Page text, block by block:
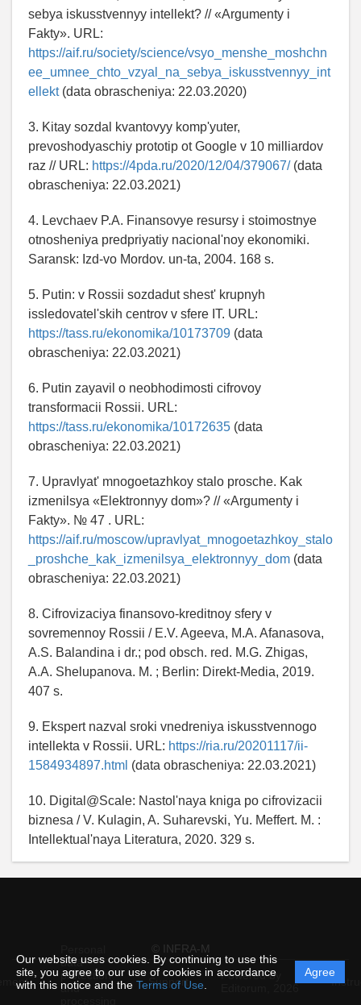
Our website uses cookies. By continuing to use this
site, you agree to our use of cookies in accordance
with this notice and the Terms of Use
Agree
sebya iskusstvennyy intellekt? // «Argumenty i
Fakty». URL:
https://aif.ru/society/science/vsyo_menshe_moshchn
ee_umnee_chto_vzyal_na_sebya_iskusstvennyy_int
ellekt(data obrascheniya: 22.03.2020)
3. Kitay sozdal kvantovyy komp'yuter,
prevoshodyaschiy prototip ot Google v 10 milliardov
raz // URL: https://4pda.ru/2020/12/04/379067/(data
obrascheniya: 22.03.2021)
4. Levchaev P.A. Finansovye resursy i stoimostnye
otnosheniya predpriyatiy nacional'noy ekonomiki.
Saransk: Izd-vo Mordov. un-ta, 2004. 168 s.
5. Putin: v Rossii sozdadut shest' krupnyh
issledovatel'skih centrov v sfere IT. URL:
https://tass.ru/ekonomika/10173709 (data
obrascheniya: 22.03.2021)
6. Putin zayavil o neobhodimosti cifrovoy
transformacii Rossii. URL:
https://tass.ru/ekonomika/10172635 (data
obrascheniya: 22.03.2021)
7. Upravlyat' mnogoetazhkoy stalo prosche. Kak
izmenilsya «Elektronnyy dom»? // «Argumenty i
Fakty». № 47 . URL:
https://aif.ru/moscow/upravlyat_mnogoetazhkoy_stalo
_proshche_kak_izmenilsya_elektronnyy_dom (data
obrascheniya: 22.03.2021)
8. Cifrovizaciya finansovo-kreditnoy sfery v
sovremennoy Rossii / E.V. Ageeva, M.A. Afanasova,
A.S. Balandina i dr.; pod obsch. red. M.G. Zhigas,
A.A. Shelupanova. M. ; Berlin: Direkt-Media, 2019.
407 s.
9. Ekspert nazval sroki vnedreniya iskusstvennogo
intellekta v Rossii. URL: https://ria.ru/20201117/ii-
1584934897.html (data obrascheniya: 22.03.2021)
10. Digital@Scale: Nastol'naya kniga po cifrovizacii
biznesa / V. Kulagin, A. Suharevski, Yu. Meffert. M. :
Intellektual'naya Literatura, 2020. 329 s.
© INFRA-M
data
protection
and
Support
Powered by